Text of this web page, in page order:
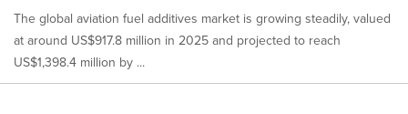
The global aviation fuel additives market is growing steadily, valued
at around US$917.8 million in 2025 and projected to reach
US$1,398.4 million by ...